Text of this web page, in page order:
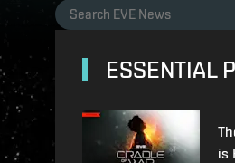
ESSENTIAL
is